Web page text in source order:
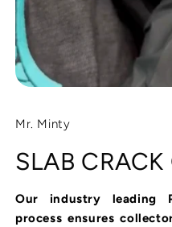
in
Mr. Minty
SLAB
Our industry leading
process ensures